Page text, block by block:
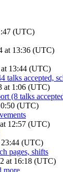
(UTC)
at 13:36 (UTC)
at 13:44 (UTC)
talks accepted,
at 1:06 (UTC)
(8 talks
0:50 (UTC)
12:57 (UTC)
23:44 (UTC)
pages, shifts
at 16:18 (UTC)